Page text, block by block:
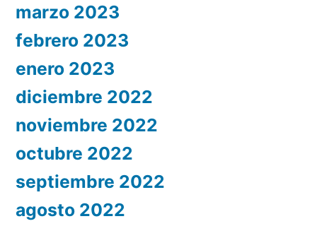
marzo 2023
febrero 2023
enero 2023
diciembre 2022
noviembre 2022
octubre 2022
septiembre 2022
agosto 2022